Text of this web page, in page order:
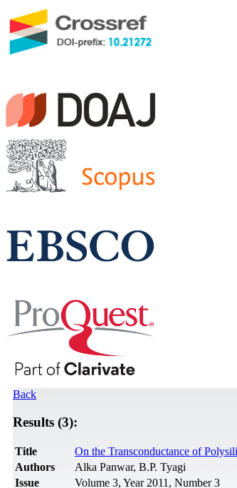
Back
Results (3):
Title
On the Transconductance of
Authors
Alka Panwar, B.P. Tyagi
Issue
Volume 3, Year 2011, Number 3